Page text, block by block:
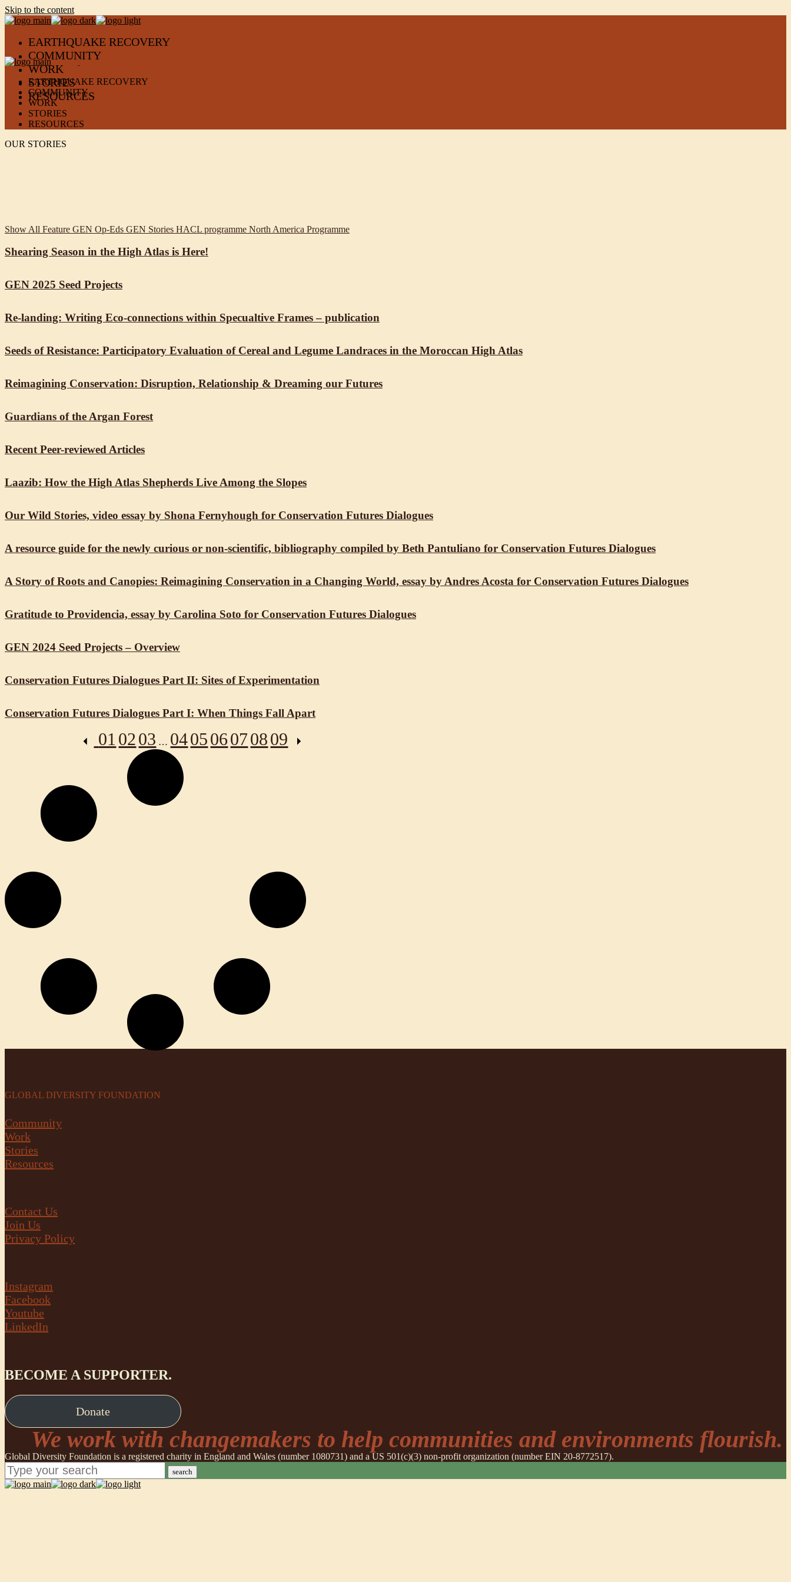
Skip to the content
EARTHQUAKE RECOVERY
COMMUNITY
WORK
STORIES
RESOURCES
EARTHQUAKE RECOVERY
COMMUNITY
WORK
STORIES
RESOURCES
OUR STORIES
Show All Feature GEN Op-Eds GEN Stories HACL programme North America Programme
Shearing Season in the High Atlas is Here!
GEN 2025 Seed Projects
Re-landing: Writing Eco-connections within Specualtive Frames – publication
Seeds of Resistance: Participatory Evaluation of Cereal and Legume Landraces in the Moroccan High Atlas
Reimagining Conservation: Disruption, Relationship & Dreaming our Futures
Guardians of the Argan Forest
Recent Peer-reviewed Articles
Laazib: How the High Atlas Shepherds Live Among the Slopes
Our Wild Stories, video essay by Shona Fernyhough for Conservation Futures Dialogues
A resource guide for the newly curious or non-scientific, bibliography compiled by Beth Pantuliano for Conservation Futures Dialogues
A Story of Roots and Canopies: Reimagining Conservation in a Changing World, essay by Andres Acosta for Conservation Futures Dialogues
Gratitude to Providencia, essay by Carolina Soto for Conservation Futures Dialogues
GEN 2024 Seed Projects – Overview
Conservation Futures Dialogues Part II: Sites of Experimentation
Conservation Futures Dialogues Part I: When Things Fall Apart
01 0203 … 040506070809
GLOBAL DIVERSITY FOUNDATION
Community
Work
Stories
Resources
Contact Us
Join Us
Privacy Policy
Instagram
Facebook
Youtube
LinkedIn
BECOME A SUPPORTER.
Donate
We work with changemakers to help communities and environments flourish.
Global Diversity Foundation is a registered charity in England and Wales (number 1080731) and a US 501(c)(3) non-profit organization (number EIN 20-8772517).
search